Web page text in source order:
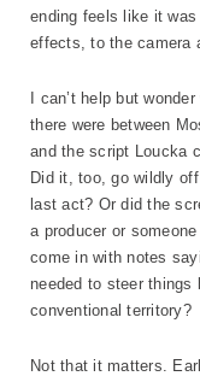
ending feels like it
effects, to the camera
I can’t help but
there were between
and the script Loucka
Did it, too, go wildly
last act? Or did the
a producer or
come in with notes
needed to steer things
conventional territory?
Not that it matters.